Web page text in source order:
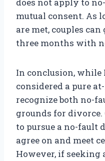
does not apply to
mutual consent. As
are met, couples
three months with
In conclusion,
considered a pure
recognize both no-
grounds for divorce.
to pursue a no-fault
agree on and meet
However, if seeking